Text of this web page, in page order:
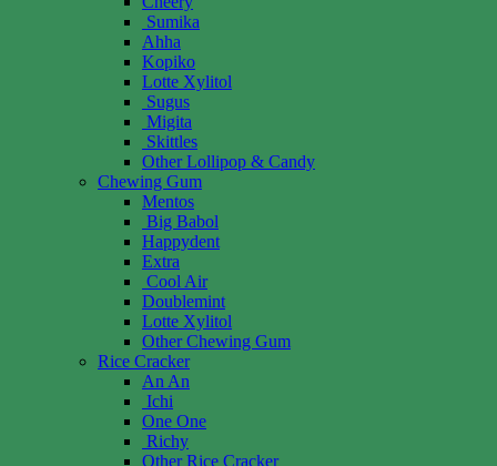
Sumika
Ahha
Kopiko
Lotte Xylitol
Sugus
Migita
Skittles
Other Lollipop & Candy
Chewing Gum
Mentos
Big Babol
Happydent
Extra
Cool Air
Doublemint
Lotte Xylitol
Other Chewing Gum
Rice Cracker
An An
Ichi
One One
Richy
Other Rice Cracker